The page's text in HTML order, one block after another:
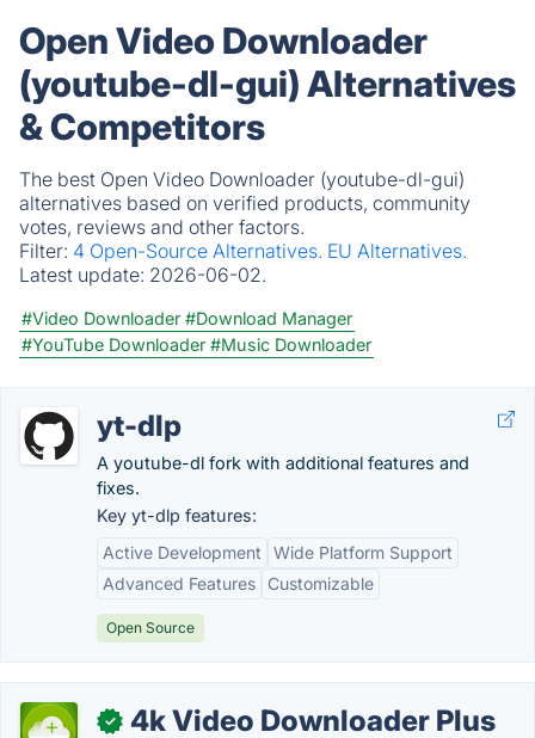
Open Video Downloader
(youtube-dl-gui) Alternatives
& Competitors
The best Open Video Downloader (youtube-dl-gui)
alternatives based on verified products, community
votes, reviews and other factors.
Filter: 4 Open-Source Alternatives. EU Alternatives.
Latest update: 2026-06-02.
#Video Downloader #Download Manager
#YouTube Downloader #Music Downloader
yt-dlp
A youtube-dl fork with additional features and
fixes.
Key yt-dlp features:
Active Development
Wide Platform Support
Advanced Features
Customizable
Open Source
✓ 4k Video Downloader Plus